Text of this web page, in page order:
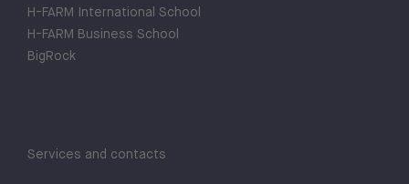
H-FARM International School
H-FARM Business School
BigRock
Services and contacts